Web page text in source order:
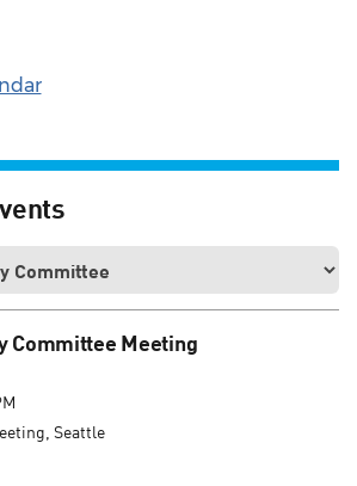
Committee Meeting
Seattle